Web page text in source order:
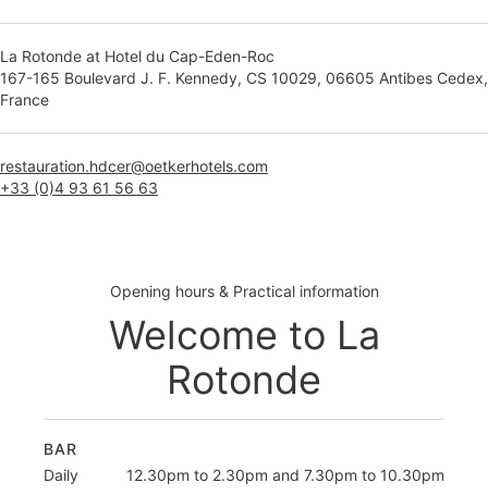
La Rotonde at Hotel du Cap-Eden-Roc
167-165 Boulevard J. F. Kennedy, CS 10029, 06605 Antibes Cedex,
France
restauration.hdcer@oetkerhotels.com
+33 (0)4 93 61 56 63
Opening hours & Practical information
Welcome to La
Rotonde
BAR
Daily
12.30pm to 2.30pm and 7.30pm to 10.30pm